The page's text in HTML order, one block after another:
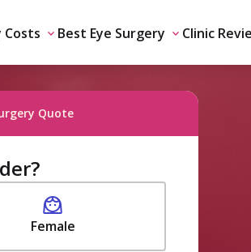
Costs Best Eye Surgery Clinic
Quote
Female